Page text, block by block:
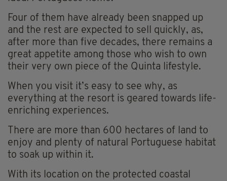
Four of them have already been snapped up
and the rest are expected to sell quickly, as,
after more than five decades, there remains a
great appetite among those who wish to own
their very own piece of the Quinta lifestyle.
When you visit it’s easy to see why, as
everything at the resort is geared towards life-
enriching experiences.
There are more than 600 hectares of land to
enjoy and plenty of natural Portuguese habitat
to soak up within it.
With its location on the protected coastal